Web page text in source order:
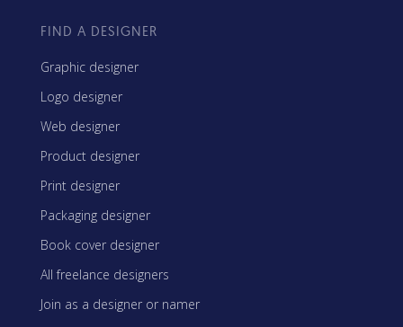
FIND A DESIGNER
Graphic designer
Logo designer
Web designer
Product designer
Print designer
Packaging designer
Book cover designer
All freelance designers
Join as a designer or namer